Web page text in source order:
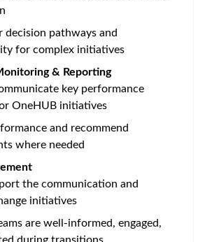
decision pathways and
for complex initiatives
& Reporting
key performance
OneHUB initiatives
and recommend
where needed
the communication and
initiatives
are well-informed, engaged,